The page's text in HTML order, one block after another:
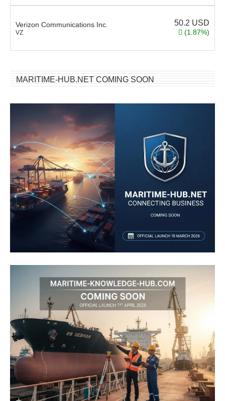
Verizon Communications Inc.
VZ
50.2 USD
(1.87%)
MARITIME-HUB.NET COMING SOON